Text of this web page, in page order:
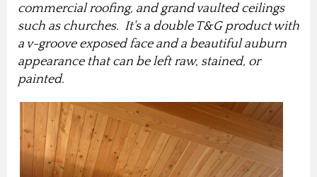
commercial roofing, and grand vaulted ceilings
such as churches. It's a double T&G product with
a v-groove exposed face and a beautiful auburn
appearance that can be left raw, stained, or
painted.